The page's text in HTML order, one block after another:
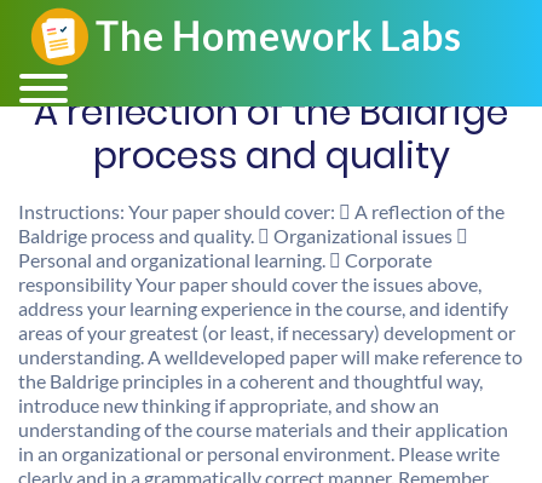
A reflection of the Baldrige
process and quality
Instructions: Your paper should cover:  A reflection of the
Baldrige process and quality.  Organizational issues 
Personal and organizational learning.  Corporate
responsibility Your paper should cover the issues above,
address your learning experience in the course, and identify
areas of your greatest (or least, if necessary) development or
understanding. A welldeveloped paper will make reference to
the Baldrige principles in a coherent and thoughtful way,
introduce new thinking if appropriate, and show an
understanding of the course materials and their application
in an organizational or personal environment. Please write
clearly and in a grammatically correct manner. Remember,